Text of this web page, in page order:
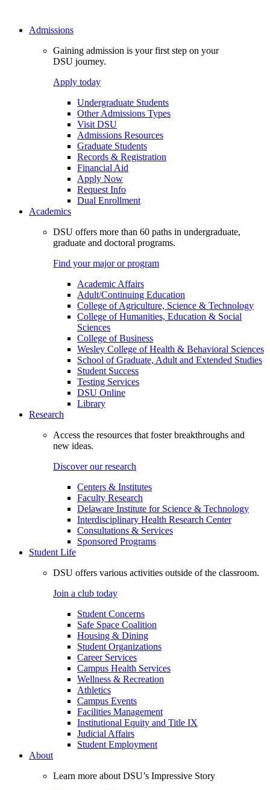
Admissions
Gaining admission is your first step on your
DSU journey.
Apply today
Undergraduate Students
Other Admissions Types
Visit DSU
Admissions Resources
Graduate Students
Records & Registration
Financial Aid
Apply Now
Request Info
Dual Enrollment
Academics
DSU offers more than 60 paths in undergraduate,
graduate and doctoral programs.
Find your major or program
Academic Affairs
Adult/Continuing Education
College of Agriculture, Science & Technology
College of Humanities, Education & Social
Sciences
College of Business
Wesley College of Health & Behavioral Sciences
School of Graduate, Adult and Extended Studies
Student Success
Testing Services
DSU Online
Library
Research
Access the resources that foster breakthroughs and
new ideas.
Discover our research
Centers & Institutes
Faculty Research
Delaware Institute for Science & Technology
Interdisciplinary Health Research Center
Consultations & Services
Sponsored Programs
Student Life
DSU offers various activities outside of the classroom.
Join a club today
Student Concerns
Safe Space Coalition
Housing & Dining
Student Organizations
Career Services
Campus Health Services
Wellness & Recreation
Athletics
Campus Events
Facilities Management
Institutional Equity and Title IX
Judicial Affairs
Student Employment
About
Learn more about DSU’s Impressive Story